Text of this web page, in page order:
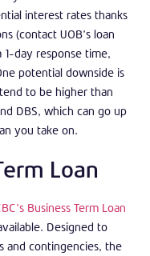
interest rates thanks
(contact UOB’s loan
day response time,
potential downside is
to be higher than
DBS, which can go up
you take on.
Loan
Business Term Loan
Designed to
and contingencies, the